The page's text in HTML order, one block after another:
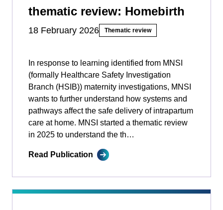
thematic review: Homebirth
18 February 2026 Thematic review
In response to learning identified from MNSI
(formally Healthcare Safety Investigation
Branch (HSIB)) maternity investigations, MNSI
wants to further understand how systems and
pathways affect the safe delivery of intrapartum
care at home. MNSI started a thematic review
in 2025 to understand the th…
Read Publication